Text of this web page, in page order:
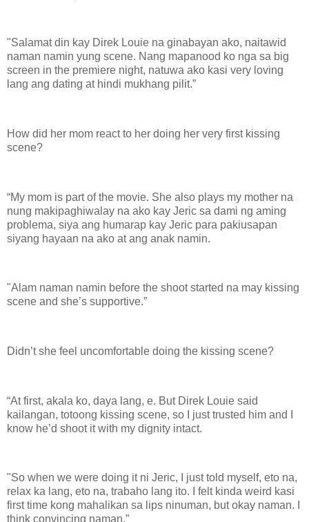
"Salamat din kay Direk Louie na ginabayan ako, naitawid
naman namin yung scene. Nang mapanood ko nga sa big
screen in the premiere night, natuwa ako kasi very loving
lang ang dating at hindi mukhang pilit.”
How did her mom react to her doing her very first kissing
scene?
“My mom is part of the movie. She also plays my mother na
nung makipaghiwalay na ako kay Jeric sa dami ng aming
problema, siya ang humarap kay Jeric para pakiusapan
siyang hayaan na ako at ang anak namin.
"Alam naman namin before the shoot started na may kissing
scene and she’s supportive.”
Didn’t she feel uncomfortable doing the kissing scene?
“At first, akala ko, daya lang, e. But Direk Louie said
kailangan, totoong kissing scene, so I just trusted him and I
know he’d shoot it with my dignity intact.
"So when we were doing it ni Jeric, I just told myself, eto na,
relax ka lang, eto na, trabaho lang ito. I felt kinda weird kasi
first time kong mahalikan sa lips ninuman, but okay naman. I
think convincing naman.”